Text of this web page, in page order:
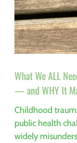
What We ALL
— and WHY It
Childhood
public health
widely